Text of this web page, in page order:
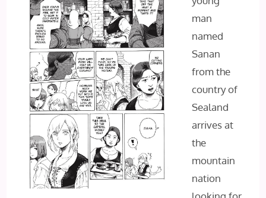
man
named
Sanan
from the
country of
Sealand
arrives at
the
mountain
nation